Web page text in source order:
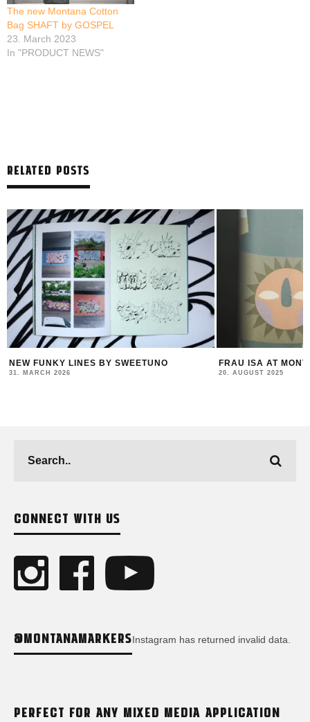
The new Montana Cotton
Bag SHAFT by GOSPEL
23. March 2023
In "PRODUCT NEWS"
RELATED POSTS
FRAU ISA AT MONTANA STORE VIENNA
20. AUGUST 2025
FELIPE
COLLABS &
CONNECT WITH US
@MONTANAMARKERSInstagram has returned invalid data.
PERFECT FOR ANY MIXED MEDIA APPLICATION